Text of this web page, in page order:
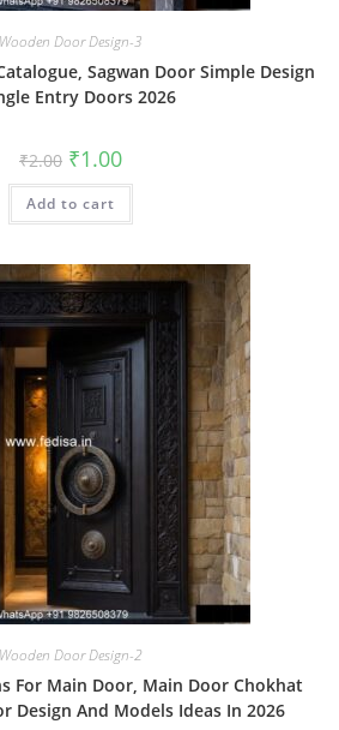
Wooden Door Design-3
Sagwan Door Simple Design
Entry Doors 2026
₹2.00 Original
price
was:
₹2.00.
₹1.00Current
is:
Add to cart
Wooden Door Design-2
For Main Door, Main Door Chokhat
Design And Models Ideas In 2026